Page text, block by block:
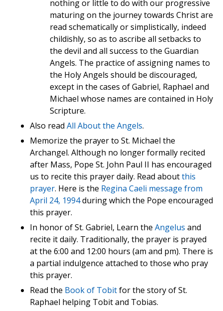
nothing or little to do with our progressive
maturing on the journey towards Christ are
read schematically or simplistically, indeed
childishly, so as to ascribe all setbacks to
the devil and all success to the Guardian
Angels. The practice of assigning names to
the Holy Angels should be discouraged,
except in the cases of Gabriel, Raphael and
Michael whose names are contained in Holy
Scripture.
Also read All About the Angels.
Memorize the prayer to St. Michael the
Archangel. Although no longer formally recited
after Mass, Pope St. John Paul II has encouraged
us to recite this prayer daily. Read aboutthis
prayer. Here is the Regina Caeli message from
April 24, 1994during which the Pope encouraged
this prayer.
In honor of St. Gabriel, Learn the Angelus and
recite it daily. Traditionally, the prayer is prayed
at the 6:00 and 12:00 hours (am and pm). There is
a partial indulgence attached to those who pray
this prayer.
Read the Book of Tobitfor the story of St.
Raphael helping Tobit and Tobias.